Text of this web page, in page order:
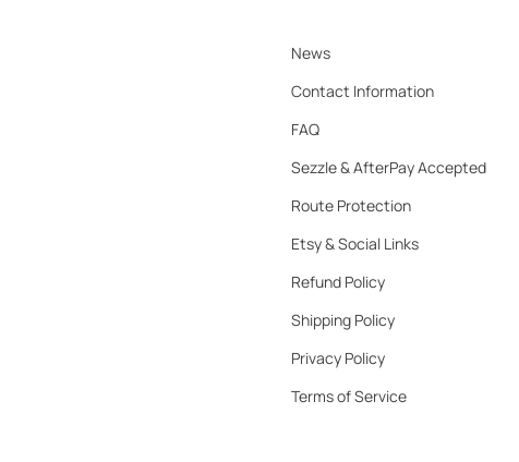
News
Contact Information
FAQ
Sezzle & AfterPay Accepted
Route Protection
Etsy & Social Links
Refund Policy
Shipping Policy
Privacy Policy
Terms of Service